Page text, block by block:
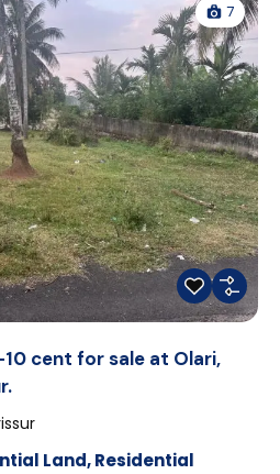
7
cent for sale at Olari,
Land,Residential